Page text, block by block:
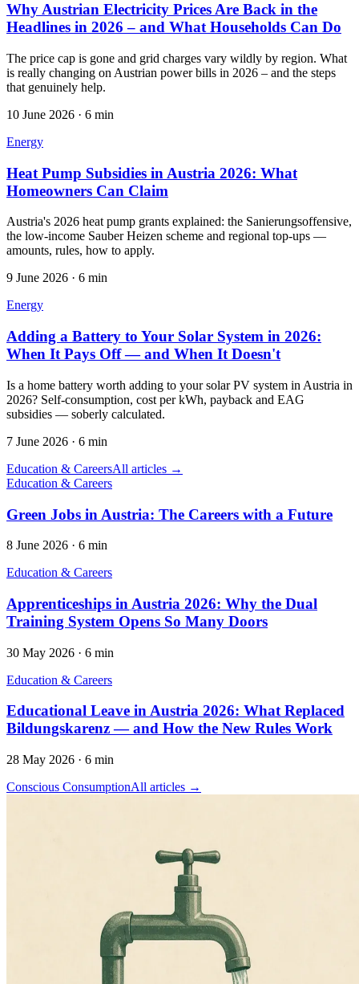
Why Austrian Electricity Prices Are Back in the
Headlines in 2026 – and What Households Can Do
The price cap is gone and grid charges vary wildly by region. What
is really changing on Austrian power bills in 2026 – and the steps
that genuinely help.
10 June 2026 · 6 min
Energy
Heat Pump Subsidies in Austria 2026: What
Homeowners Can Claim
Austria's 2026 heat pump grants explained: the Sanierungsoffensive,
the low-income Sauber Heizen scheme and regional top-ups —
amounts, rules, how to apply.
9 June 2026 · 6 min
Energy
Adding a Battery to Your Solar System in 2026:
When It Pays Off — and When It Doesn't
Is a home battery worth adding to your solar PV system in Austria in
2026? Self-consumption, cost per kWh, payback and EAG
subsidies — soberly calculated.
7 June 2026 · 6 min
Education & CareersAll articles →
Education & Careers
Green Jobs in Austria: The Careers with a Future
8 June 2026 · 6 min
Education & Careers
Apprenticeships in Austria 2026: Why the Dual
Training System Opens So Many Doors
30 May 2026 · 6 min
Education & Careers
Educational Leave in Austria 2026: What Replaced
Bildungskarenz — and How the New Rules Work
28 May 2026 · 6 min
Conscious ConsumptionAll articles →